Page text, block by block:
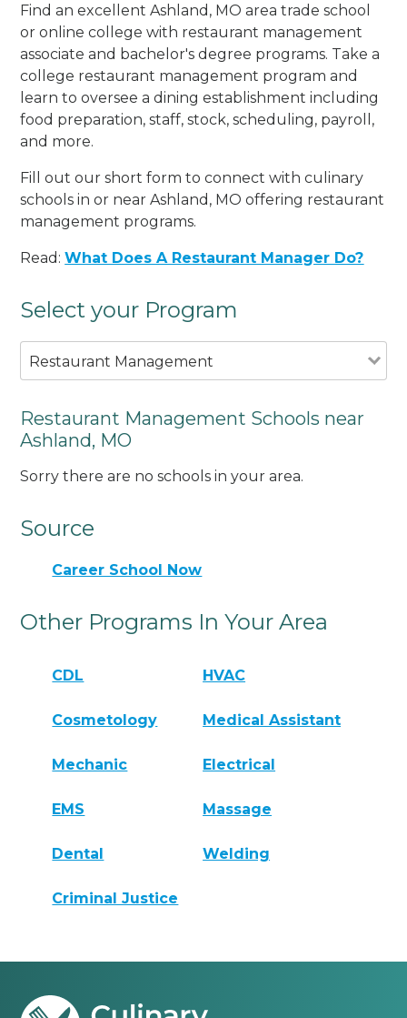
Find an excellent Ashland, MO area trade school
or online college with restaurant management
associate and bachelor's degree programs. Take a
college restaurant management program and
learn to oversee a dining establishment including
food preparation, staff, stock, scheduling, payroll,
and more.
Fill out our short form to connect with culinary
schools in or near Ashland, MO offering restaurant
management programs.
Read:What Does A Restaurant Manager Do?
Select your Program
Restaurant Management
Restaurant Management Schools near
Ashland, MO
Sorry there are no schools in your area.
Source
Career School Now
Other Programs In Your Area
CDL HVAC
Cosmetology Medical Assistant
Mechanic Electrical
EMS Massage
Dental Welding
Criminal Justice